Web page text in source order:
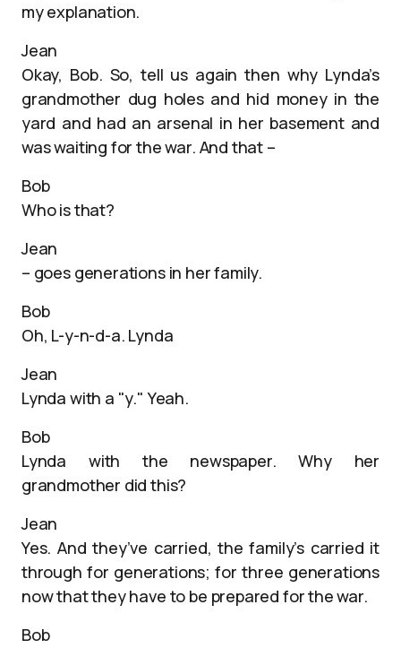
my explanation.
Jean
Okay, Bob. So, tell us again then why Lynda’s
grandmother dug holes and hid money in the
yard and had an arsenal in her basement and
was waiting for the war. And that –
Bob
Who is that?
Jean
– goes generations in her family.
Bob
Oh, L-y-n-d-a. Lynda
Jean
Lynda with a "y." Yeah.
Bob
Lynda with the newspaper. Why her
grandmother did this?
Jean
Yes. And they’ve carried, the family’s carried it
through for generations; for three generations
now that they have to be prepared for the war.
Bob